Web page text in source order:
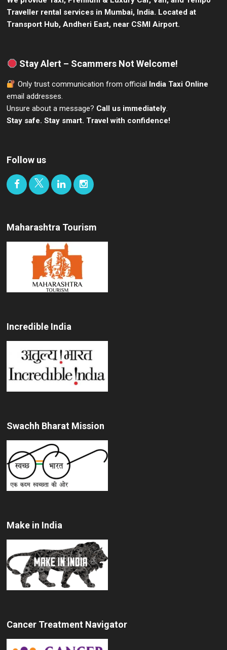
Traveller rental services in Mumbai, India. Located at
Transport Hub, Andheri East, near CSMI Airport.
Stay Alert – Scammers Not Welcome!
Only trust communication from official India Taxi Online
email addresses.
Unsure about a message? Call us immediately.
Stay safe. Stay smart. Travel with confidence!
Follow us
Maharashtra Tourism
Incredible India
Swachh Bharat Mission
Make in India
Cancer Treatment Navigator